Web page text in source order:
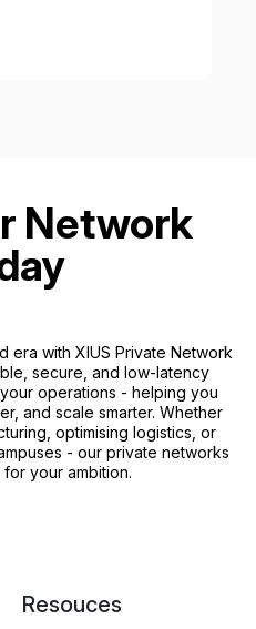
Network
era with XIUS Private Network
secure, and low-latency
operations - helping you
and scale smarter. Whether
optimising logistics, or
- our private networks
your ambition.
Resouces